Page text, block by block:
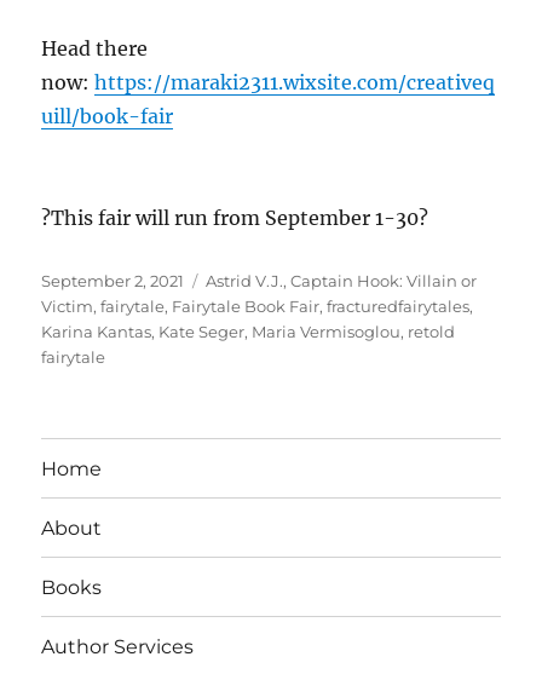
Head there
now:https://maraki2311.wixsite.com/creativeq
uill/book-fair
?This fair will run from September 1-30?
Posted
on
September 2, 2021 Tags
Astrid V.J.,Captain Hook: Villain or
Victim,fairytale, Fairytale Book Fair,fracturedfairytales,
Karina Kantas, Kate Seger, Maria Vermisoglou, retold
fairytale
Home
About
Books
Author Services